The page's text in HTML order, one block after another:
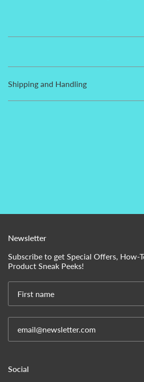
Shipping and Handling
Newsletter
Subscribe to get Special Offers, How-
Product Sneak Peeks!
Social